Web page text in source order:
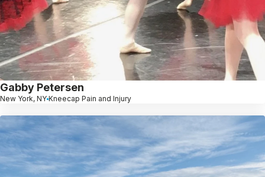
Gabby Petersen
New York, NY Kneecap Pain and Injury